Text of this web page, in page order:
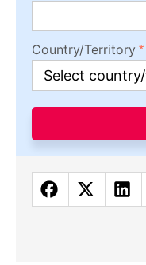
Country/Territory